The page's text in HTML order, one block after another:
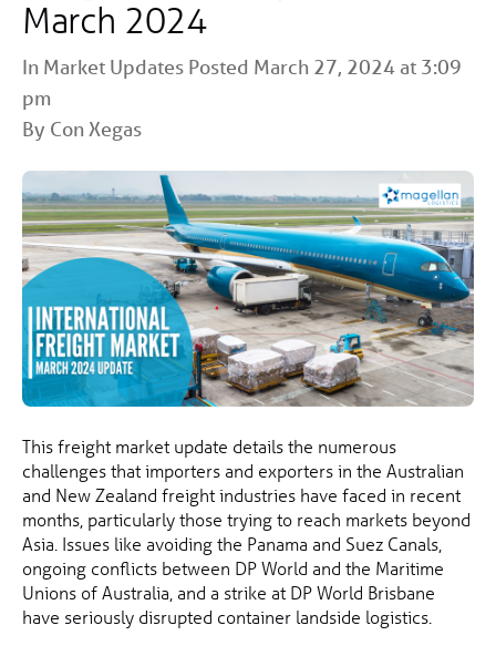
March 2024
In Market Updates Posted March 27, 2024 at 3:09
pm
By Con Xegas
This freight market update details the numerous
challenges that importers and exporters in the Australian
and New Zealand freight industries have faced in recent
months, particularly those trying to reach markets beyond
Asia. Issues like avoiding the Panama and Suez Canals,
ongoing conflicts between DP World and the Maritime
Unions of Australia, and a strike at DP World Brisbane
have seriously disrupted container landside logistics.